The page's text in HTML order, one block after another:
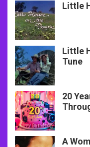
Little
Little
Tune
20
A